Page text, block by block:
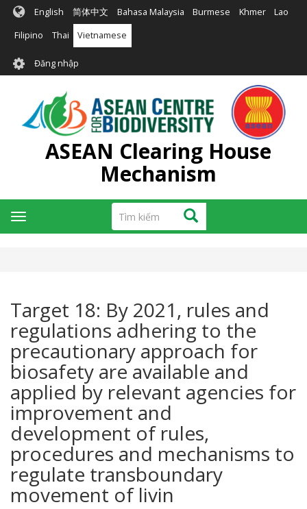
Nhảy
đến
English 简体中文 Bahasa Malaysia Burmese Khmer Lao
Filipino Thai Vietnamese
User
account
menu
Đăng nhập
ASEAN Clearing House
Mechanism
Tìm
kiếm
Tìm kiếm
Toggle
navigation
Target 18: By 2021, rules and
regulations adhering to the
precautionary approach for
biosafety are available and
applied by relevant agencies for
improvement and
development of rules,
procedures and mechanisms to
regulate transboundary
movement of livin